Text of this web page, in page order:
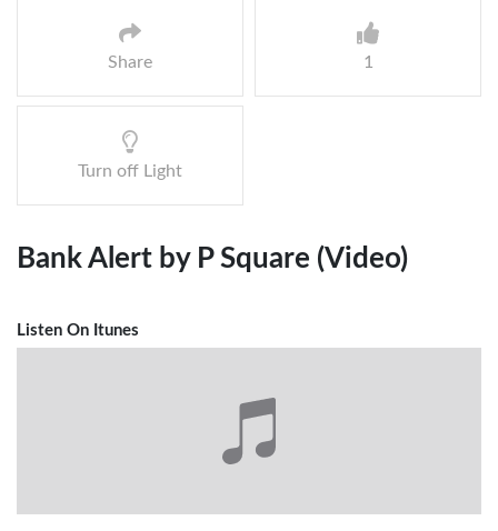
Share 1
Turn off Light
Bank Alert by P Square (Video)
Listen On Itunes